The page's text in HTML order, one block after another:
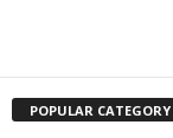
POPULAR CATEGORY